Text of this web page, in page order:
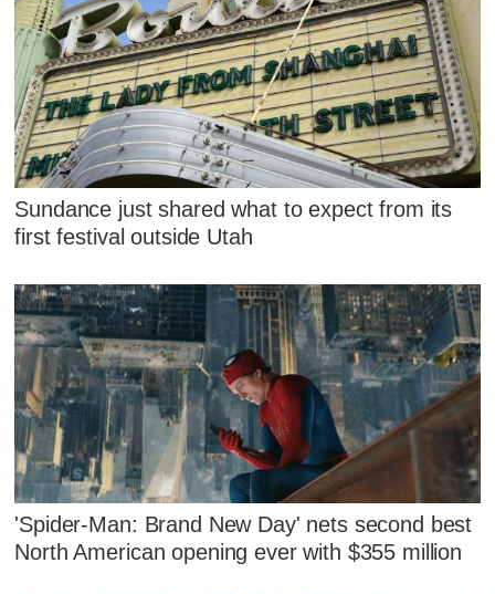
Sundance just shared what to expect from its
first festival outside Utah
'Spider-Man: Brand New Day' nets second best
North American opening ever with $355 million